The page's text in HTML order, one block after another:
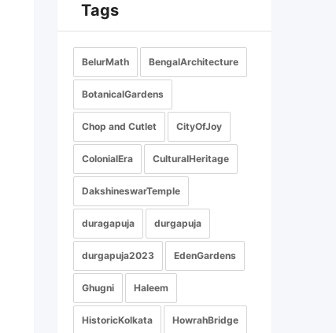
Tags
BelurMath BengalArchitecture
BotanicalGardens
Chop and Cutlet CityOfJoy
ColonialEra CulturalHeritage
DakshineswarTemple
duragapuja durgapuja
durgapuja2023 EdenGardens
Ghugni Haleem
HistoricKolkata HowrahBridge